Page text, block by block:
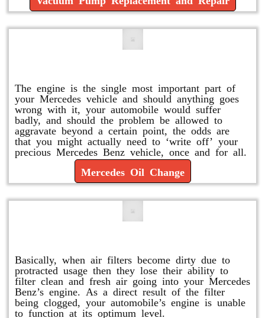
The engine is the single most important part of
your Mercedes vehicle and should anything goes
wrong with it, your automobile would suffer
badly, and should the problem be allowed to
aggravate beyond a certain point, the odds are
that you might actually need to ‘write off’ your
precious Mercedes Benz vehicle, once and for all.
Mercedes Oil Change
Basically, when air filters become dirty due to
protracted usage then they lose their ability to
filter clean and fresh air going into your Mercedes
Benz’s engine. As a direct result of the filter
being clogged, your automobile’s engine is unable
to function at its optimum level.